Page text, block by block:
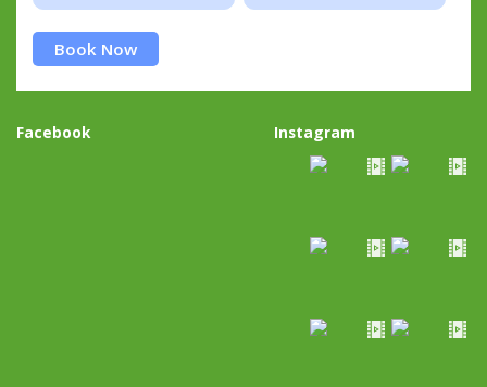
Book Now
Facebook Instagram